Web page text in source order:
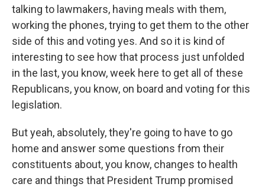
talking to lawmakers, having meals with them,
working the phones, trying to get them to the other
side of this and voting yes. And so it is kind of
interesting to see how that process just unfolded
in the last, you know, week here to get all of these
Republicans, you know, on board and voting for this
legislation.
But yeah, absolutely, they're going to have to go
home and answer some questions from their
constituents about, you know, changes to health
care and things that President Trump promised